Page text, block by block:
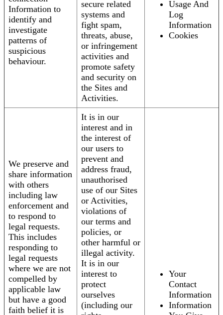
Information to
identify and
investigate
patterns of
suspicious
behaviour.
secure related
systems and
fight spam,
threats, abuse,
or infringement
activities and
promote safety
and security on
the Sites and
Activities.
Usage And
Log
Information
Cookies
We preserve and
share information
with others
including law
enforcement and
to respond to
legal requests.
This includes
responding to
legal requests
where we are not
compelled by
applicable law
but have a good
faith belief it is
It is in our
interest and in
the interest of
our users to
prevent and
address fraud,
unauthorised
use of our Sites
or Activities,
violations of
our terms and
policies, or
other harmful or
illegal activity.
It is in our
interest to
protect
ourselves
(including our
Your
Contact
Information
Information